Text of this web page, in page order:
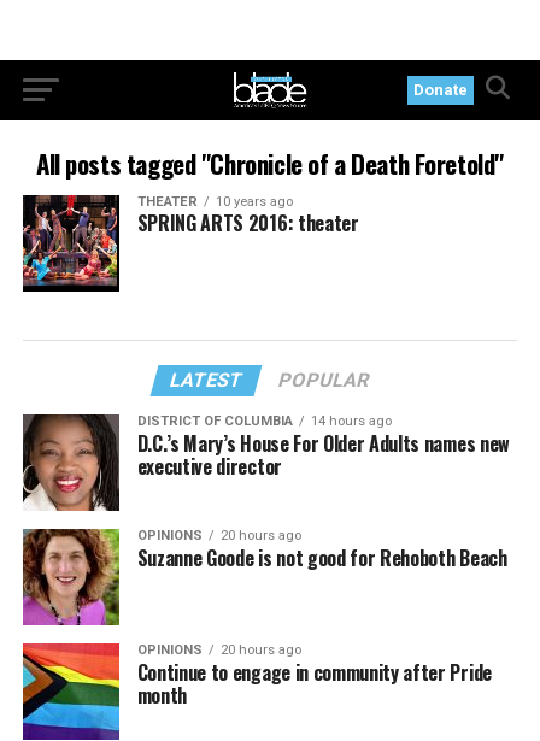
Donate
All posts tagged "Chronicle of a Death Foretold"
THEATER 10 years ago
SPRING ARTS 2016: theater
LATEST POPULAR
DISTRICT OF COLUMBIA 14 hours ago
D.C.’s Mary’s House For Older Adults names new
executive director
OPINIONS 20 hours ago
Suzanne Goode is not good for Rehoboth Beach
OPINIONS 20 hours ago
Continue to engage in community after Pride
month